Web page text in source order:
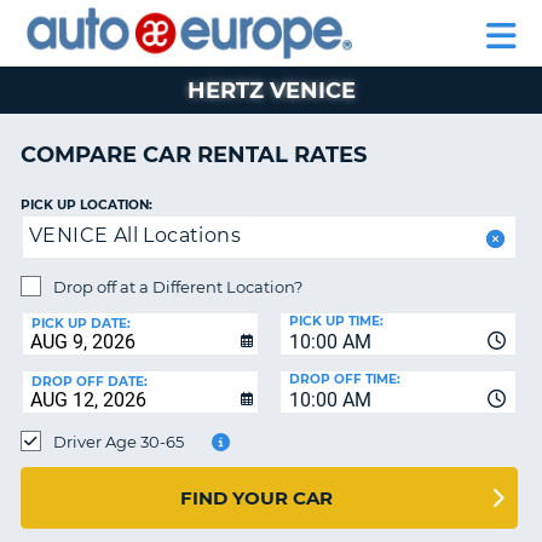
RENTAL
CARS
MOTORHOME
RENTALS
CAR
LEASING
EUROPE
PARTNERS
AUTO
EUROPE
RENTAL
CARS
RENTALS
CAR
EUROPE
PARTNERS
HELP
MY
ACCOUNT
MANAGE
BOOKING
CHANGE
HERTZ VENICE
COMPARE CAR RENTAL RATES
PICK UP LOCATION:
VENICE All Locations
Drop off at a Different Location?
PICK UP DATE:
10:00 AM
PICK UP TIME:
DROP OFF DATE:
10:00 AM
DROP OFF TIME:
Driver Age 30-65
FIND YOUR CAR